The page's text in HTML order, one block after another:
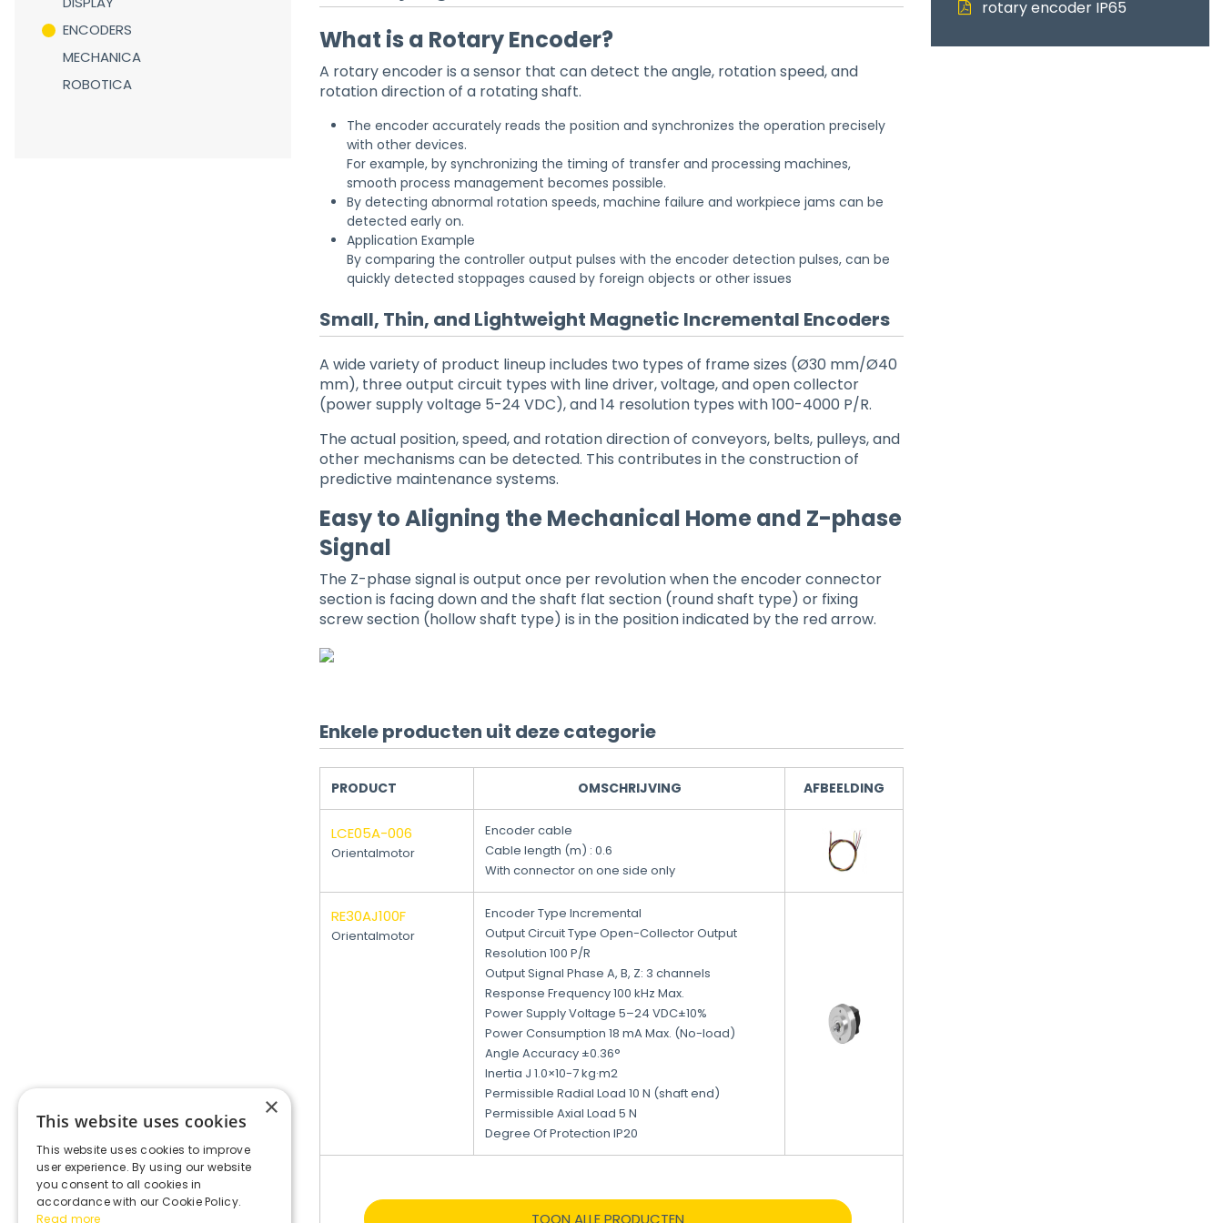
ENCODERS
MECHANICA
ROBOTICA
What is a Rotary Encoder?
A rotary encoder is a sensor that can detect the angle, rotation speed, and
rotation direction of a rotating shaft.
The encoder accurately reads the position and synchronizes the operation precisely
with other devices.
For example, by synchronizing the timing of transfer and processing machines,
smooth process management becomes possible.
By detecting abnormal rotation speeds, machine failure and workpiece jams can be
detected early on.
Application Example
By comparing the controller output pulses with the encoder detection pulses, can be
quickly detected stoppages caused by foreign objects or other issues
Small, Thin, and Lightweight Magnetic Incremental Encoders
A wide variety of product lineup includes two types of frame sizes (Ø30 mm/Ø40
mm), three output circuit types with line driver, voltage, and open collector
(power supply voltage 5-24 VDC), and 14 resolution types with 100-4000 P/R.
The actual position, speed, and rotation direction of conveyors, belts, pulleys, and
other mechanisms can be detected. This contributes in the construction of
predictive maintenance systems.
Easy to Aligning the Mechanical Home and Z-phase
Signal
The Z-phase signal is output once per revolution when the encoder connector
section is facing down and the shaft flat section (round shaft type) or fixing
screw section (hollow shaft type) is in the position indicated by the red arrow.
Enkele producten uit deze categorie
PRODUCT OMSCHRIJVING AFBEELDING
LCE05A-006
Orientalmotor
Encoder cable
Cable length (m) : 0.6
With connector on one side only
RE30AJ100F
Orientalmotor
Encoder Type Incremental
Output Circuit Type Open-Collector Output
Resolution 100 P/R
Output Signal Phase A, B, Z: 3 channels
Response Frequency 100 kHz Max.
Power Supply Voltage 5–24 VDC±10%
Power Consumption 18 mA Max. (No-load)
Angle Accuracy ±0.36°
Inertia J 1.0×10-7 kg·m2
Permissible Radial Load 10 N (shaft end)
Permissible Axial Load 5 N
Degree Of Protection IP20
TOON ALLE PRODUCTEN
rotary encoder IP65
×
This website uses cookies
This website uses cookies to improve
user experience. By using our website
you consent to all cookies in
accordance with our Cookie Policy.
Read more